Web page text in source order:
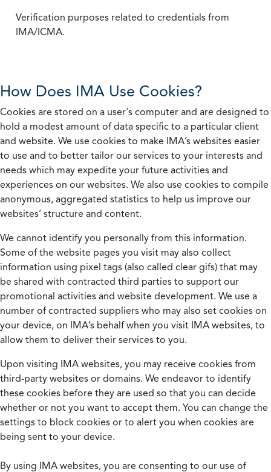
Verification purposes related to credentials from
IMA/ICMA.
How Does IMA Use Cookies?
Cookies are stored on a user's computer and are designed to
hold a modest amount of data specific to a particular client
and website. We use cookies to make IMA’s websites easier
to use and to better tailor our services to your interests and
needs which may expedite your future activities and
experiences on our websites. We also use cookies to compile
anonymous, aggregated statistics to help us improve our
websites’ structure and content.
We cannot identify you personally from this information.
Some of the website pages you visit may also collect
information using pixel tags (also called clear gifs) that may
be shared with contracted third parties to support our
promotional activities and website development. We use a
number of contracted suppliers who may also set cookies on
your device, on IMA’s behalf when you visit IMA websites, to
allow them to deliver their services to you.
Upon visiting IMA websites, you may receive cookies from
third-party websites or domains. We endeavor to identify
these cookies before they are used so that you can decide
whether or not you want to accept them. You can change the
settings to block cookies or to alert you when cookies are
being sent to your device.
By using IMA websites, you are consenting to our use of